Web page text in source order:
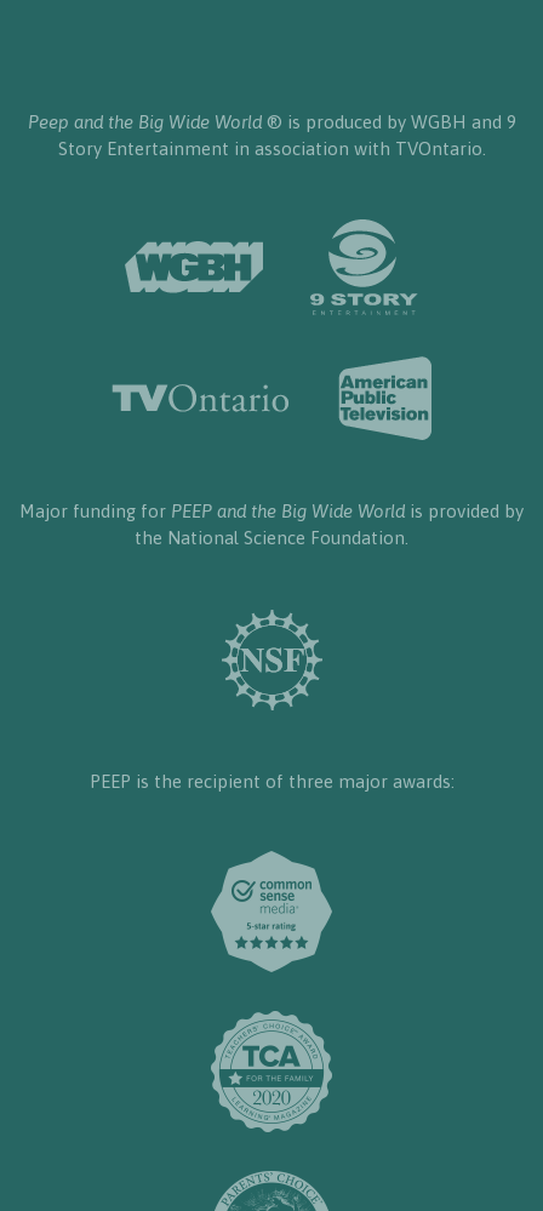
Peep and the Big Wide World® is produced by WGBH and 9
Story Entertainment in association with TVOntario.
Major funding for PEEP and the Big Wide World is provided by
the National Science Foundation.
PEEP is the recipient of three major awards: